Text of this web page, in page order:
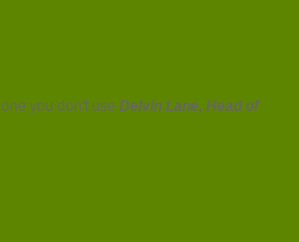
you don't use Delvin Lane, Head of